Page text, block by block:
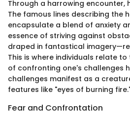
Through a harrowing encounter,
The famous lines describing the
encapsulate a blend of anxiety
essence of striving against
draped in fantastical
This is where individuals relate
of confronting one's challenges
challenges manifest as a
features like "eyes of burning
Fear and Confrontation